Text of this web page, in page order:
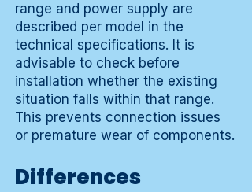
range and power supply are
described per model in the
technical specifications. It is
advisable to check before
installation whether the existing
situation falls within that range.
This prevents connection issues
or premature wear of components.
Differences